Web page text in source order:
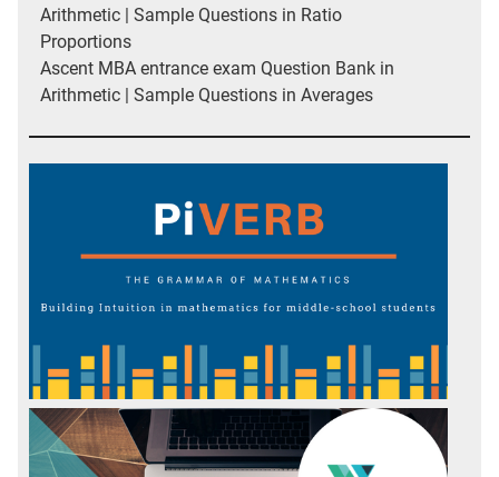
Arithmetic | Sample Questions in Ratio
Proportions
Ascent MBA entrance exam Question Bank in
Arithmetic | Sample Questions in Averages